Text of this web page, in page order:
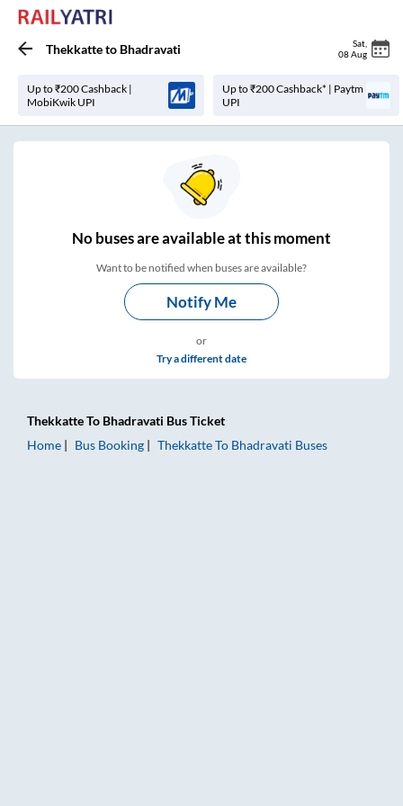
Thekkatteto Bhadravati Sat
08 Aug
Up to ₹200 Cashback |
MobiKwik UPI
Up to ₹200 Cashback* | Paytm
UPI
Nobuses areavailable at this moment
Want to be notified when buses are available?
Notify Me
or
Try a different date
ThekkatteTo Bhadravati Bus Ticket
Home
Bus Booking ThekkatteTo Bhadravati Buses